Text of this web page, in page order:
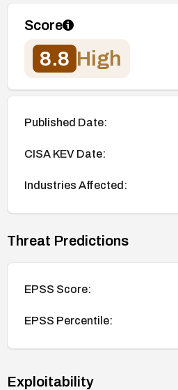
Score
8.8 High
Published Date:
CISA KEV Date:
Industries Affected:
Threat Predictions
EPSS Score:
EPSS Percentile:
Exploitability